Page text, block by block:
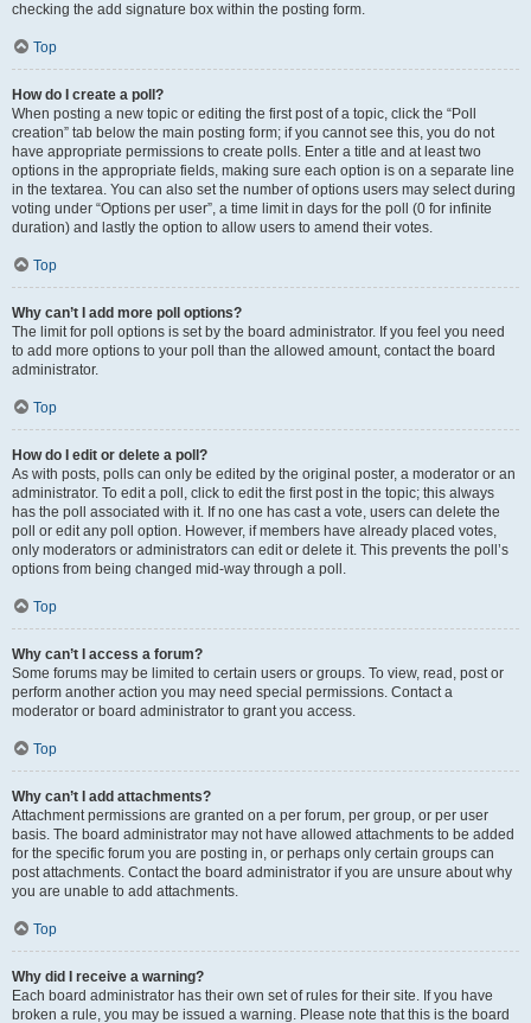
checking the add signature box within the posting form.
Top
How do I create a poll?
When posting a new topic or editing the first post of a topic, click the “Poll
creation” tab below the main posting form; if you cannot see this, you do not
have appropriate permissions to create polls. Enter a title and at least two
options in the appropriate fields, making sure each option is on a separate line
in the textarea. You can also set the number of options users may select during
voting under “Options per user”, a time limit in days for the poll (0 for infinite
duration) and lastly the option to allow users to amend their votes.
Top
Why can’t I add more poll options?
The limit for poll options is set by the board administrator. If you feel you need
to add more options to your poll than the allowed amount, contact the board
administrator.
Top
How do I edit or delete a poll?
As with posts, polls can only be edited by the original poster, a moderator or an
administrator. To edit a poll, click to edit the first post in the topic; this always
has the poll associated with it. If no one has cast a vote, users can delete the
poll or edit any poll option. However, if members have already placed votes,
only moderators or administrators can edit or delete it. This prevents the poll’s
options from being changed mid-way through a poll.
Top
Why can’t I access a forum?
Some forums may be limited to certain users or groups. To view, read, post or
perform another action you may need special permissions. Contact a
moderator or board administrator to grant you access.
Top
Why can’t I add attachments?
Attachment permissions are granted on a per forum, per group, or per user
basis. The board administrator may not have allowed attachments to be added
for the specific forum you are posting in, or perhaps only certain groups can
post attachments. Contact the board administrator if you are unsure about why
you are unable to add attachments.
Top
Why did I receive a warning?
Each board administrator has their own set of rules for their site. If you have
broken a rule, you may be issued a warning. Please note that this is the board